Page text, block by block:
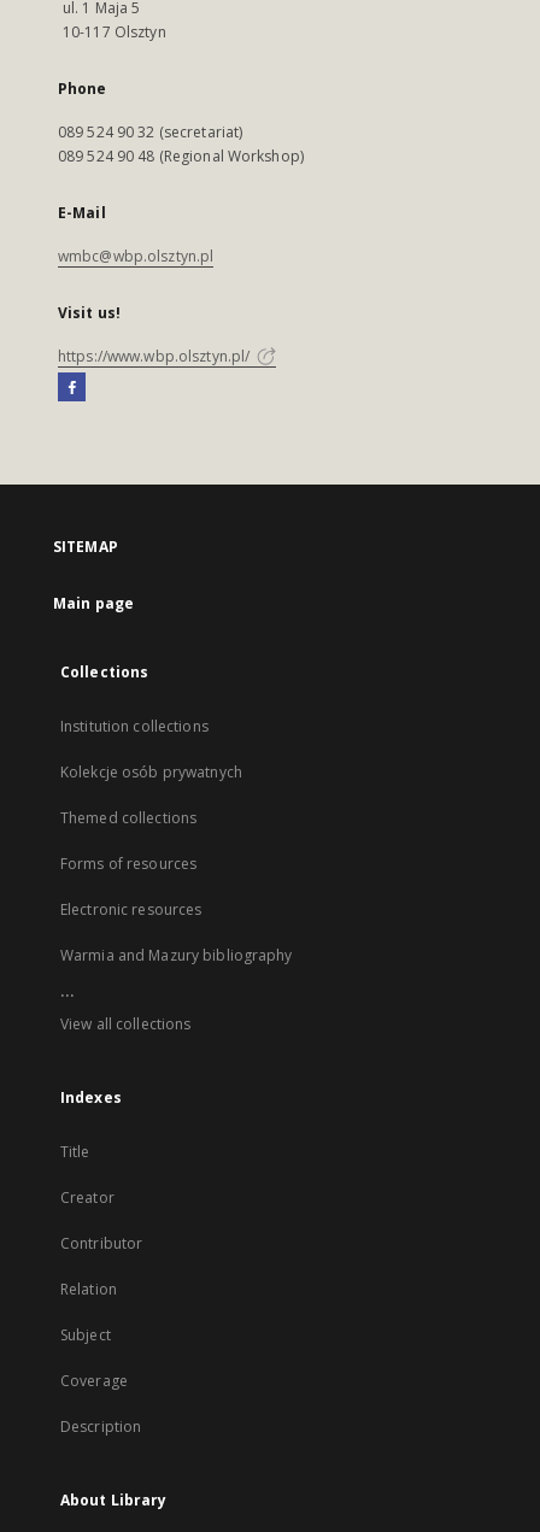
ul. 1 Maja 5
10-117 Olsztyn
Phone
089 524 90 32 (secretariat)
089 524 90 48 (Regional Workshop)
E-Mail
wmbc@wbp.olsztyn.pl
Visit us!
https://www.wbp.olsztyn.pl/
SITEMAP
Main page
Collections
Institution collections
Kolekcje osób prywatnych
Themed collections
Forms of resources
Electronic resources
Warmia and Mazury bibliography
...
View all collections
Indexes
Title
Creator
Contributor
Relation
Subject
Coverage
Description
About Library